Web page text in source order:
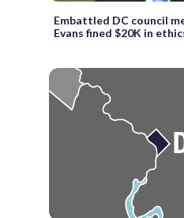
Embattled DC council
Evans fined $20K in